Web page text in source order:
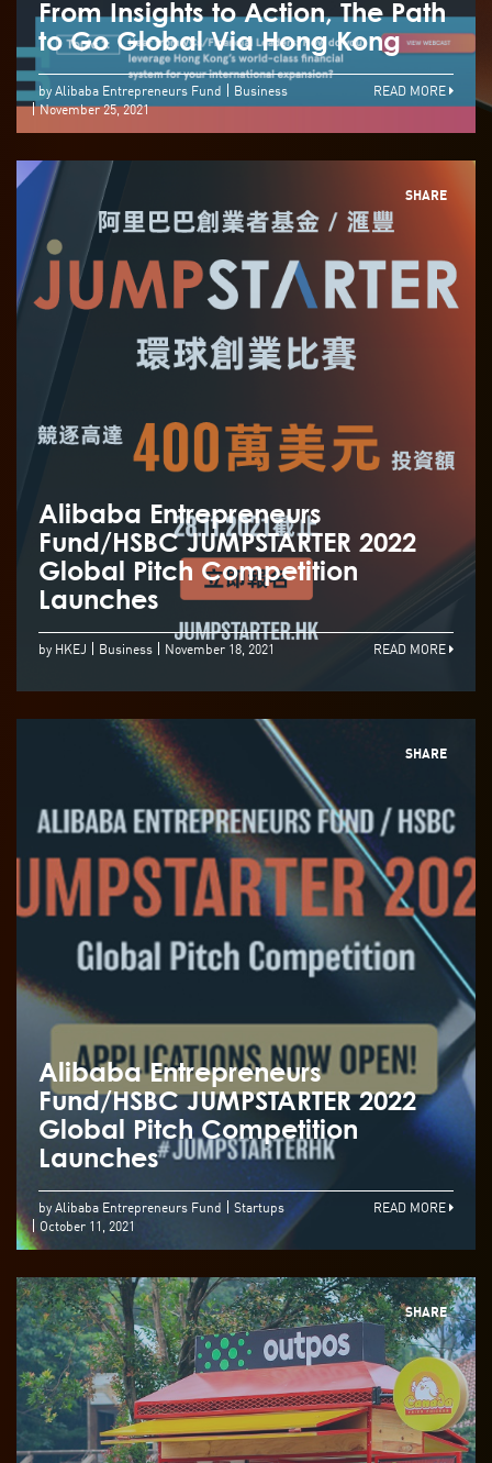
From Insights to Action, The Path
to Go Global Via Hong Kong
by Alibaba Entrepreneurs Fund
Business
November 25, 2021
READ MORE
SHARE
Alibaba Entrepreneurs
Fund/HSBC JUMPSTARTER 2022
Global Pitch Competition
Launches
by HKEJ Business November 18, 2021 READ MORE
SHARE
Alibaba Entrepreneurs
Fund/HSBC JUMPSTARTER 2022
Global Pitch Competition
Launches
by Alibaba Entrepreneurs Fund
Startups
October 11, 2021
READ MORE
SHARE